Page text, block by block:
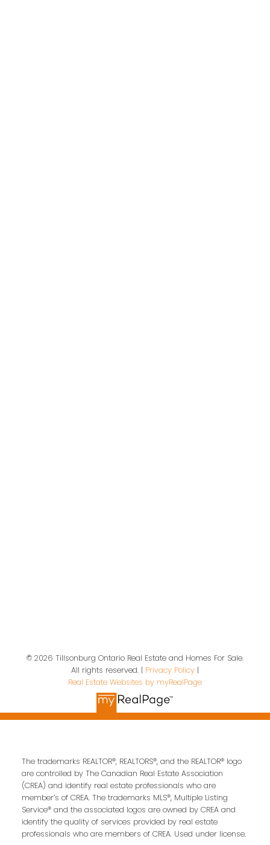
Contact Us
Email address:
© 2026 Tillsonburg Ontario Real Estate and Homes For Sale.
All rights reserved. | Privacy Policy |
Real Estate Websites by myRealPage
The trademarks REALTOR®, REALTORS®, and the REALTOR® logo
are controlled by The Canadian Real Estate Association
(CREA) and identify real estate professionals who are
member’s of CREA. The trademarks MLS®, Multiple Listing
Service® and the associated logos are owned by CREA and
identify the quality of services provided by real estate
professionals who are members of CREA. Used under license.